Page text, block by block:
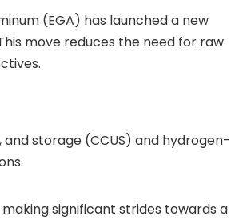
(EGA) has launched a new
move reduces the need for raw
storage (CCUS) and hydrogen-
significant strides towards a